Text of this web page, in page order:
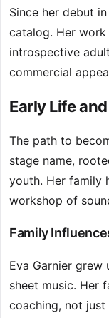
Since her debut
catalog. Her
introspective
commercial
Early Life
The path to
stage name,
youth. Her family
workshop of
Family
Eva Garnier grew
sheet music. Her
coaching, not just